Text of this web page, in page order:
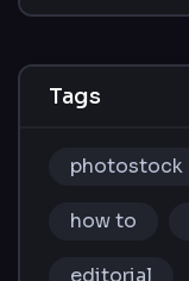
Tags
photostock
how to
editorial